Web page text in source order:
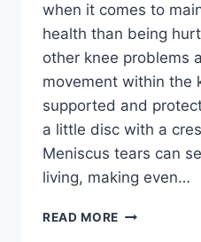
when it comes to
health than being
other knee problems
movement within the
supported and
a little disc with a
Meniscus tears can
living, making even…
READ MORE THE